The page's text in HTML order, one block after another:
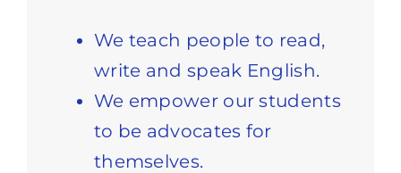
We teach people to read,
write and speak English.
We empower our students
to be advocates for
themselves.